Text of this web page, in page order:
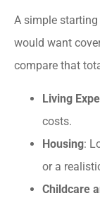
A simple
would want
compare that
Living
costs.
Housing:
or a
Childcare